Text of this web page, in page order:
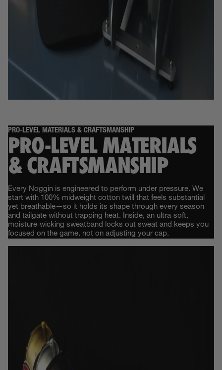
PRO‑LEVEL MATERIALS & CRAFTSMANSHIP
PRO‑LEVEL MATERIALS
& CRAFTSMANSHIP
Every Noggin is engineered to perform under pressure. We
start with 100% midweight cotton twill that feels substantial
yet breathable—so it holds its shape through every season
and tailgate without trapping heat. Inside, an ultra‑soft,
moisture‑wicking sweatband locks out sweat and keeps you
focused on the game, not on adjusting your cap.